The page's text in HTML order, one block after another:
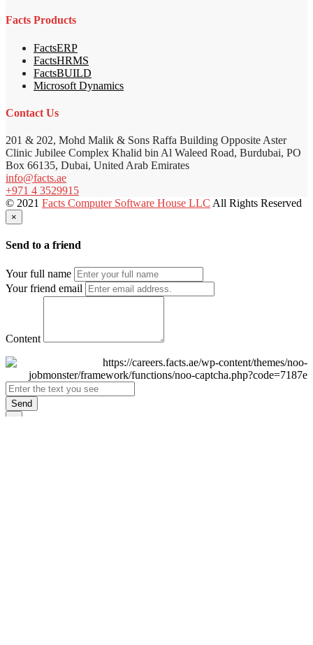
Facts Products
FactsERP
FactsHRMS
FactsBUILD
Microsoft Dynamics
Contact Us
201 & 202, Mohd Malik & Sons Raffa Building Opposite Aster
Clinic Jubilee Complex Khalid bin Al Waleed Road, Burdubai, PO
Box 66135, Dubai, United Arab Emirates
info@facts.ae
+971 4 3529915
© 2021 Facts Computer Software House LLC All Rights Reserved
×
Send to a friend
Your full name
Your friend email
Content
Send
×